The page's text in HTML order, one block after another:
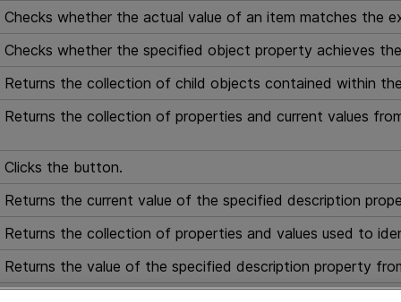
Checks whether the actual value of an item matches the
Checks whether the specified object property achieves
Returns the collection of child objects contained within
Returns the collection of properties and current values
Clicks the button.
Returns the current value of the specified description
Returns the collection of properties and values used to
Returns the value of the specified description property